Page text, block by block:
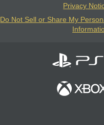
Privacy
Do Not Sell or Share My